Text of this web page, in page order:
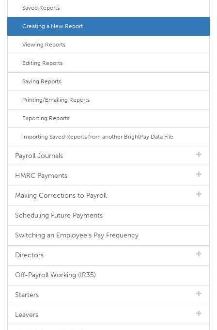
Saved Reports
Creating a New Report
Viewing Reports
Editing Reports
Saving Reports
Printing/Emailing Reports
Exporting Reports
Importing Saved Reports from another BrightPay Data File
Payroll Journals
HMRC Payments
Making Corrections to Payroll
Scheduling Future Payments
Switching an Employee's Pay Frequency
Directors
Off-Payroll Working (IR35)
Starters
Leavers